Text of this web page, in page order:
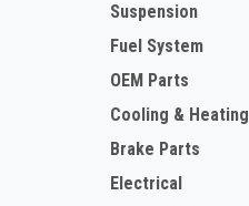
Suspension
Fuel System
OEM Parts
Cooling & Heating
Brake Parts
Electrical